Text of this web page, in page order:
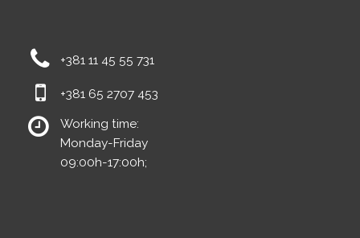
+381 11 45 55 731
+381 65 2707 453
Working time:
Monday-Friday
09:00h-17:00h;